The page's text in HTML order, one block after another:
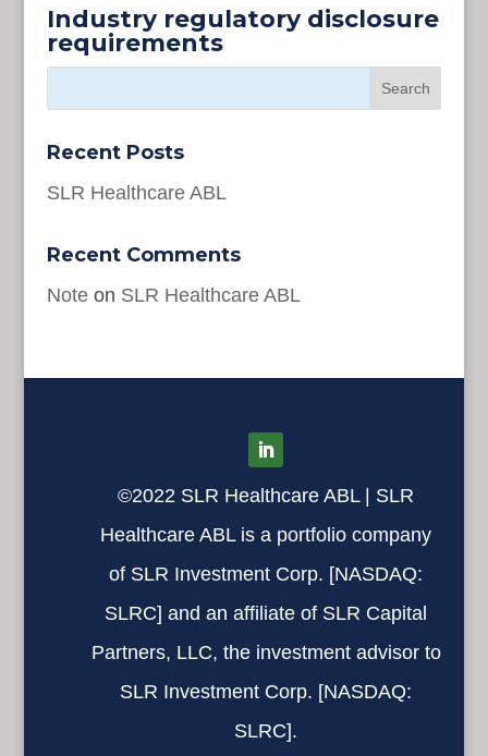
Industry regulatory disclosure
requirements
Recent Posts
SLR Healthcare ABL
Recent Comments
Noteon SLR Healthcare ABL
©2022 SLR Healthcare ABL | SLR
Healthcare ABL is a portfolio company
of SLR Investment Corp. [NASDAQ:
SLRC] and an affiliate of SLR Capital
Partners, LLC, the investment advisor to
SLR Investment Corp. [NASDAQ:
SLRC].